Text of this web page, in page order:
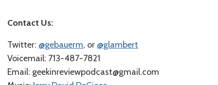
Contact Us:
Twitter: ⁠⁠@gebauerm⁠⁠, or ⁠⁠@glambert⁠⁠
Voicemail: 713-487-7821
Email: geekinreviewpodcast@gmail.com